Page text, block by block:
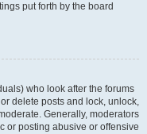
put forth by the board
who look after the forums
delete posts and lock, unlock,
Generally, moderators
or posting abusive or offensive